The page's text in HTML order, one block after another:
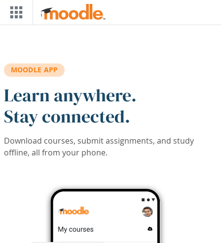
Skip to main content
MOODLE APP
Learn anywhere.
Stay connected.
Download courses, submit assignments, and study
offline, all from your phone.